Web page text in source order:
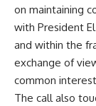
on maintaining
with President
and within the
exchange of
common
The call also